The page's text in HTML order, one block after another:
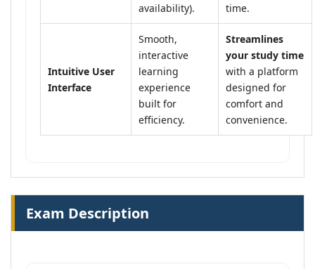
availability).
time.
Intuitive User
Interface
Smooth,
interactive
learning
experience
built for
efficiency.
Streamlines
your study time
with a platform
designed for
comfort and
convenience.
Exam Description